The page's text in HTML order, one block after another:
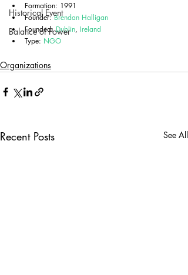
Historical Event
Balance of Power
Formation: 1991
Founder: Brendan Halligan
Founded: Dublin, Ireland
Type: NGO
Organizations
Recent Posts See All